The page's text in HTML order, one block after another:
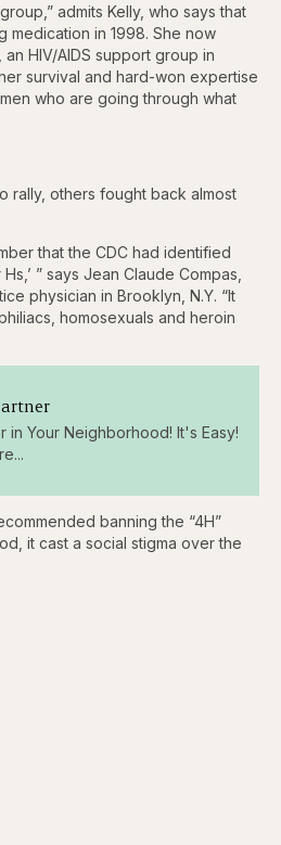
admits Kelly, who says that
medication in 1998. She now
HIV/AIDS support group in
survival and hard-won expertise
who are going through what
rally, others fought back almost
that the CDC had identified
” says Jean Claude Compas,
physician in Brooklyn, N.Y. “It
homosexuals and heroin
in Your Neighborhood! It's Easy!
banning the “4H”
it cast a social stigma over the